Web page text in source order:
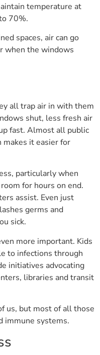
temperature at
70%.
spaces, air can go
when the windows
all trap air in with them
shut, less fresh air
fast. Almost all public
makes it easier for
particularly when
for hours on end.
assist. Even just
germs and
sick.
more important. Kids
to infections through
initiatives advocating
libraries and transit
us, but most of all those
immune systems.